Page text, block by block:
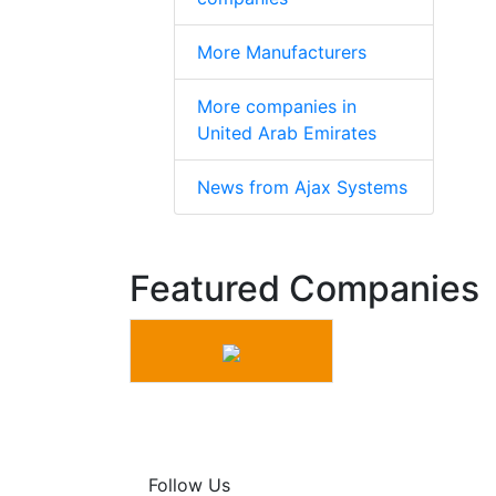
More Manufacturers
More companies in
United Arab Emirates
News from Ajax Systems
Featured Companies
Follow Us